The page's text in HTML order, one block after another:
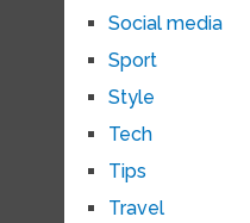
Social media
Sport
Style
Tech
Tips
Travel